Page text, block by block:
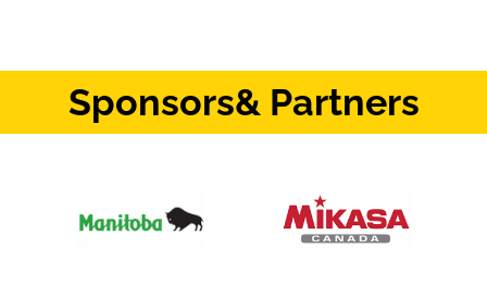
Sponsors& Partners